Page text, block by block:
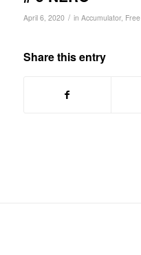
April 6, 2020 / in Accumulator,
Share this entry